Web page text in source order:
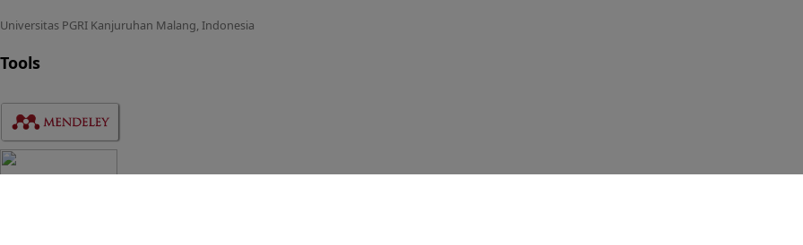
Universitas PGRI Kanjuruhan Malang, Indonesia
Tools